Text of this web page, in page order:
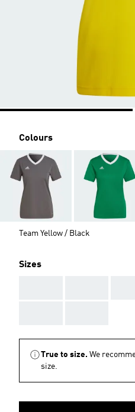
Colours
Team Yellow / Black
Sizes
True to size. We
size.